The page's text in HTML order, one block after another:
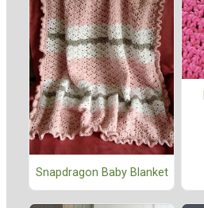
Snapdragon Baby Blanket